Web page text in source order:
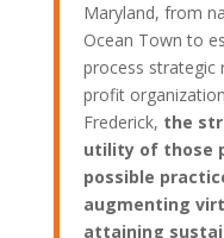
Maryland, from
Ocean Town to
process strategic
profit
Frederick, the
utility of those
possible
augmenting
attaining